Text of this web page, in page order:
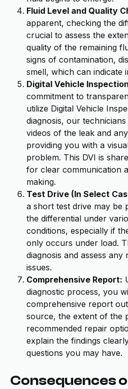
Fluid Level and Quality
apparent, checking the
crucial to assess the
quality of the remaining
signs of contamination,
smell, which can indicate
Digital Vehicle
commitment to
utilize Digital Vehicle
diagnosis, our
videos of the leak and
providing you with a
problem. This DVI is
for clear communication
making.
Test Drive (In Select
a short test drive may be
the differential under
conditions, especially if
only occurs under load.
diagnosis and assess
issues.
Comprehensive Report:
diagnostic process, you
comprehensive report
source, the extent of the
recommended repair
explain the findings
questions you may have.
Consequences